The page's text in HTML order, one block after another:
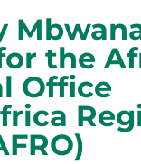
the
Office